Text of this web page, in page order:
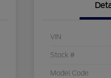
VIN
Stock #
Model Code